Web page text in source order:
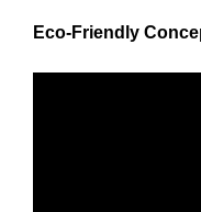
Eco-Friendly